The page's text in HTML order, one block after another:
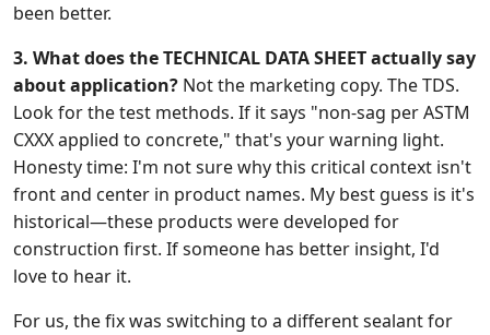
been better.
3. What does the TECHNICAL DATA SHEET actually say
about application? Not the marketing copy. The TDS.
Look for the test methods. If it says "non-sag per ASTM
CXXX applied to concrete," that's your warning light.
Honesty time: I'm not sure why this critical context isn't
front and center in product names. My best guess is it's
historical—these products were developed for
construction first. If someone has better insight, I'd
love to hear it.
For us, the fix was switching to a different sealant for